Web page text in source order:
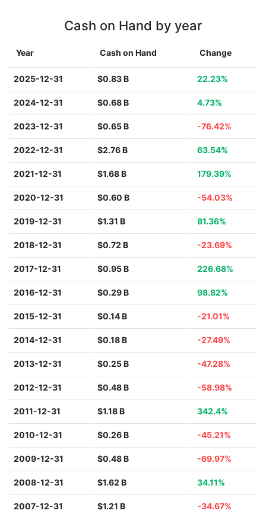
Cash on Hand by year
Year Cash on Hand Change
2025-12-31 $0.83 B 22.23%
2024-12-31 $0.68 B 4.73%
2023-12-31 $0.65 B -76.42%
2022-12-31 $2.76 B 63.54%
2021-12-31 $1.68 B 179.39%
2020-12-31 $0.60 B -54.03%
2019-12-31 $1.31 B 81.36%
2018-12-31 $0.72 B -23.69%
2017-12-31 $0.95 B 226.68%
2016-12-31 $0.29 B 98.82%
2015-12-31 $0.14 B -21.01%
2014-12-31 $0.18 B -27.49%
2013-12-31 $0.25 B -47.28%
2012-12-31 $0.48 B -58.98%
2011-12-31 $1.18 B 342.4%
2010-12-31 $0.26 B -45.21%
2009-12-31 $0.48 B -69.97%
2008-12-31 $1.62 B 34.11%
2007-12-31 $1.21 B -34.67%